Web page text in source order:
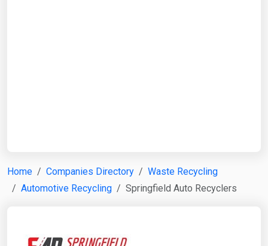
Home Companies Directory
Waste Recycling
Automotive Recycling
Springfield Auto Recyclers
Search